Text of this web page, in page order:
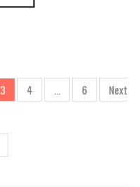
3 4 … 6 Next